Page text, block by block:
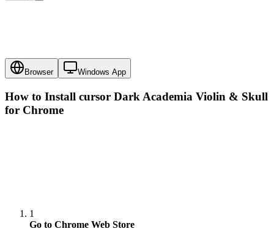
Browser Windows App
How to Install cursor Dark Academia Violin & Skull
for Chrome
1
Go to Chrome Web Store